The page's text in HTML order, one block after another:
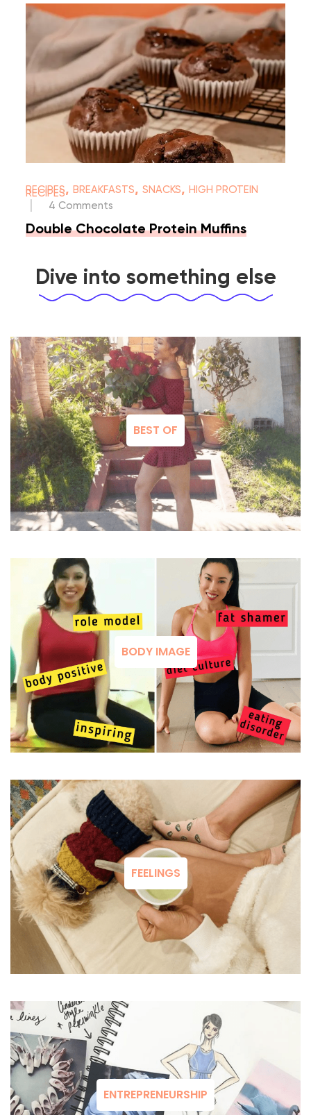
RECIPES,BREAKFASTS,SNACKS,HIGH PROTEIN
RECIPES
4 Comments
Double Chocolate Protein Muffins
Dive into something else
BEST OF
BODY IMAGE
FEELINGS
ENTREPRENEURSHIP